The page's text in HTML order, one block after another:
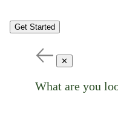
Get Started
✕
What are you